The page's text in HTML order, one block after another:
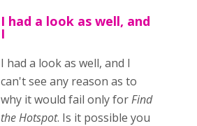
I had a look as well, and
I
I had a look as well, and I
can't see any reason as to
why it would fail only forFind
the Hotspot. Is it possible you